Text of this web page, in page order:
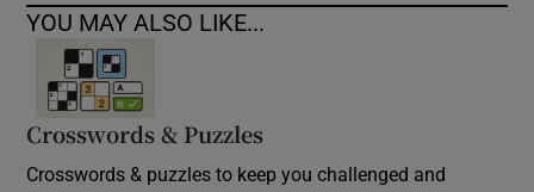
YOU MAY ALSO LIKE...
Crosswords & Puzzles
Crosswords & puzzles to keep you challenged and